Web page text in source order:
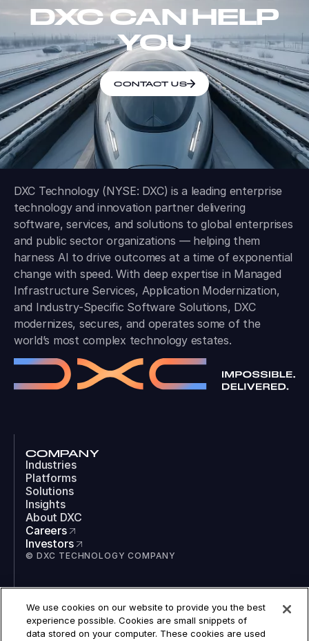
DXC CAN HELP
YOU
CONTACT US
DXC Technology (NYSE: DXC) is a leading enterprise
technology and innovation partner delivering
software, services, and solutions to global enterprises
and public sector organizations — helping them
harness AI to drive outcomes at a time of exponential
change with speed. With deep expertise in Managed
Infrastructure Services, Application Modernization,
and Industry-Specific Software Solutions, DXC
modernizes, secures, and operates some of the
world’s most complex technology estates.
COMPANY
Industries
Platforms
Solutions
Insights
About DXC
Careers
Investors
© DXC TECHNOLOGY COMPANY
LinkedIn
Instagram
We use cookies on our website to provide you the best
experience possible. Cookies are small snippets of
data stored on your computer. These cookies are used